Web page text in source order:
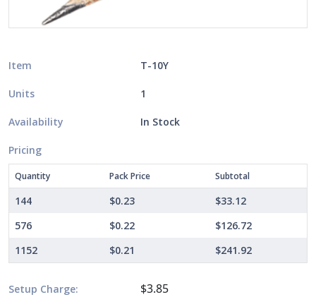
Item T-10Y
Units 1
Availability In Stock
Pricing
Quantity Pack Price Subtotal
144 $0.23
$33.12
576
$0.22
$126.72
1152
$0.21 $241.92
Setup Charge: $3.85